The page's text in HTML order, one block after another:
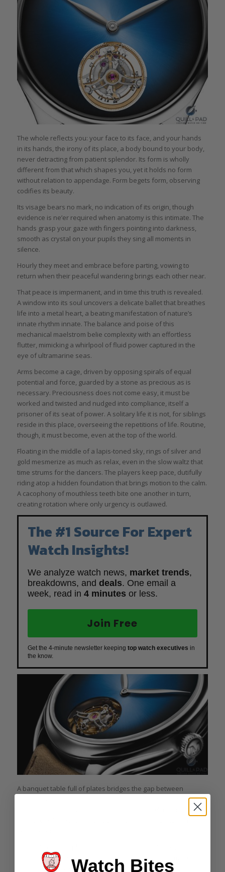
The whole reflects you: your face to its face, and your hands
in its hands, the irony of its place, a body bound to your body,
never detracting from patient splendor. Its form is wholly
different from that which shapes you, yet it holds no form
without relation to appendage. Form begets form, observing
codifies its beauty.
Its visage bears no mark, no indication of its origin, though
evidence is ne’er required when anatomy is this intimate. The
hands grasp your gaze with fingers pointing into darkness,
smooth as crystal on your pupils they sing all moments in
silence.
Hourly they meet and embrace before parting, vowing to
return when their peaceful wandering brings each other near.
That peace is impermanent, and in time this truth is revealed.
A window into its soul uncovers a delicate ballet that breathes
life into a metal heart, a beating manifestation of nature’s
innate rhythm innate. The balance and poise of this
mechanical maelstrom belie complexity with an effortless
flutter, mimicking a whirlpool of fluid power captured in the
eye of ultramarine seas.
Arms become a cage, driven by opposing spirals of equal
potential and force, guarded by a stone as precious as is
necessary. Preciousness does not come easy, it must be
worked and twisted and nudged into compliance, itself a
prisoner of its seat of power. A solitary life it is not, for siblings
reside in this place, overseeing the repetitions of life. Routine,
though, it must become, even at the top of the world.
Floating in the middle of a lapis-toned sky, rings of silver and
gold mesmerize as much as relax, even in the slow waltz that
time strums for the dancers. The players keep pace, dutifully
riding atop a hidden foundation that brings motion to the calm.
A cacophony of mouthless teeth bite one another in turn,
creating rotation where only urgency is outlawed.
The #1 Source For Expert
Watch Insights!
We analyze watch news, market trends,
breakdowns, and deals. One email a
week, read in 4 minutes or less.
Join Free
Get the 4-minute newsletter keeping top watch executives in
the know.
A banquet table full of plates bridges the gap between
intention and action where only spires and spindles intersect
spreading across a diminutive ocean. A richness of movement
and reaction obscure the shimmering surface, back and forth
Watch Bites